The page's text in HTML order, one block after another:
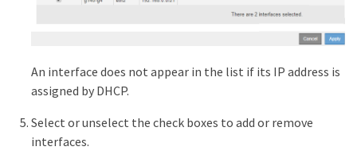
An interface does not appear in the list if its IP address is
assigned by DHCP.
Select or unselect the check boxes to add or remove
interfaces.